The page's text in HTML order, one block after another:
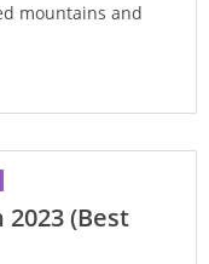
mountains and
(Best